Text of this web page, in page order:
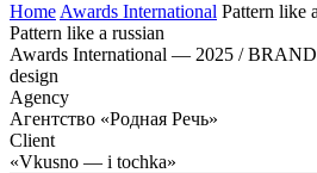
Home Awards International Pattern like
Pattern like a russian
Awards International — 2025 /
design
Agency
Агентство «Родная Речь»
Client
«Vkusno — i tochka»